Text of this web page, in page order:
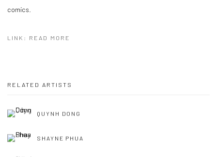
comics.
LINK: READ MORE
RELATED ARTISTS
QUYNH DONG
SHAYNE PHUA